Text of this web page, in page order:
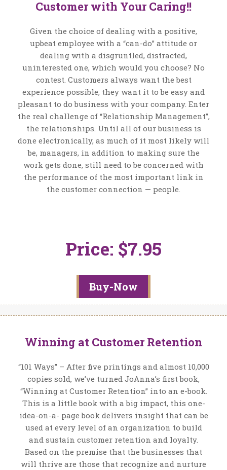
Customer with Your Caring!!
Given the choice of dealing with a positive,
upbeat employee with a “can-do” attitude or
dealing with a disgruntled, distracted,
uninterested one, which would you choose? No
contest. Customers always want the best
experience possible, they want it to be easy and
pleasant to do business with your company. Enter
the real challenge of “Relationship Management”,
the relationships. Until all of our business is
done electronically, as much of it most likely will
be, managers, in addition to making sure the
work gets done, still need to be concerned with
the performance of the most important link in
the customer connection — people.
Price: $7.95
Buy-Now
Winning at Customer Retention
“101 Ways” – After five printings and almost 10,000
copies sold, we’ve turned JoAnna’s first book,
“Winning at Customer Retention” into an e-book.
This is a little book with a big impact, this one-
idea-on-a- page book delivers insight that can be
used at every level of an organization to build
and sustain customer retention and loyalty.
Based on the premise that the businesses that
will thrive are those that recognize and nurture